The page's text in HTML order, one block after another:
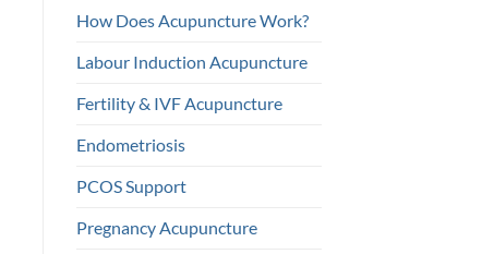
How Does Acupuncture Work?
Labour Induction Acupuncture
Fertility & IVF Acupuncture
Endometriosis
PCOS Support
Pregnancy Acupuncture